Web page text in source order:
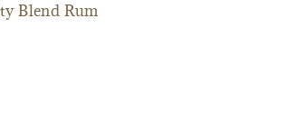
Blend Rum